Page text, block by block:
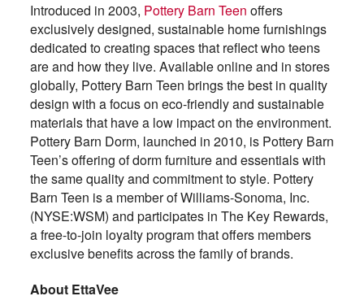
Introduced in 2003, Pottery Barn Teen offers
exclusively designed, sustainable home furnishings
dedicated to creating spaces that reflect who teens
are and how they live. Available online and in stores
globally, Pottery Barn Teen brings the best in quality
design with a focus on eco-friendly and sustainable
materials that have a low impact on the environment.
Pottery Barn Dorm, launched in 2010, is Pottery Barn
Teen’s offering of dorm furniture and essentials with
the same quality and commitment to style. Pottery
Barn Teen is a member of Williams-Sonoma, Inc.
(NYSE:WSM) and participates in The Key Rewards,
a free-to-join loyalty program that offers members
exclusive benefits across the family of brands.
About EttaVee